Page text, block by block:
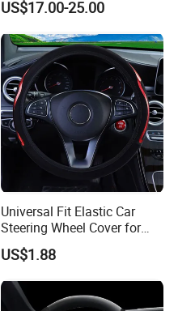
US$17.00-25.00
Universal Fit Elastic Car
Steering Wheel Cover for
Medium Cars
US$1.88